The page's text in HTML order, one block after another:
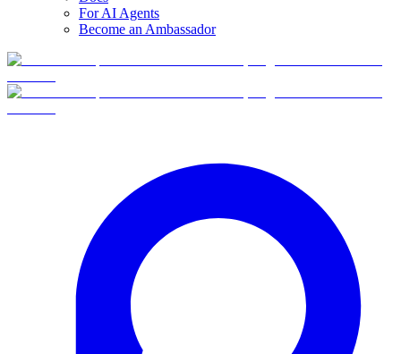
For AI Agents
Become an Ambassador